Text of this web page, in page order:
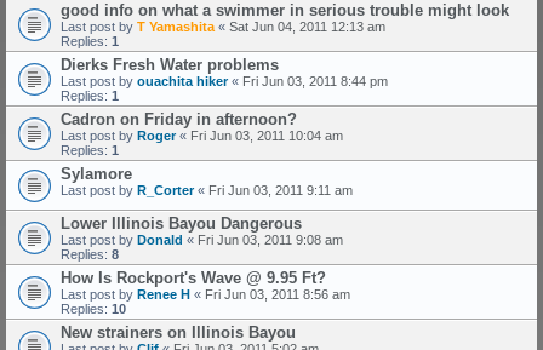
good info on what a swimmer in serious trouble might look
Last post by T Yamashita « Sat Jun 04, 2011 12:13 am
Replies: 1
Dierks Fresh Water problems
Last post by ouachita hiker« Fri Jun 03, 2011 8:44 pm
Replies: 1
Cadron on Friday in afternoon?
Last post by Roger« Fri Jun 03, 2011 10:04 am
Replies: 1
Sylamore
Last post by R_Corter« Fri Jun 03, 2011 9:11 am
Lower Illinois Bayou Dangerous
Last post by Donald « Fri Jun 03, 2011 9:08 am
Replies: 8
How Is Rockport's Wave @ 9.95 Ft?
Last post by Renee H « Fri Jun 03, 2011 8:56 am
Replies: 10
New strainers on Illinois Bayou